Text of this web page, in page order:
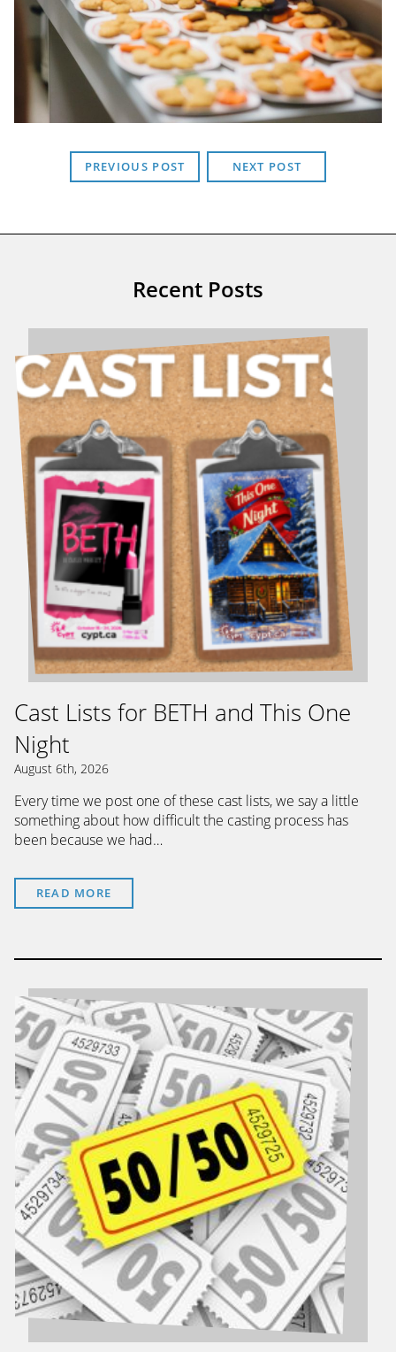
PREVIOUS POST NEXT POST
Recent Posts
Cast Lists for BETH and This One
Night
August 6th, 2026
Every time we post one of these cast lists, we say a little
something about how difficult the casting process has
been because we had…
READ MORE